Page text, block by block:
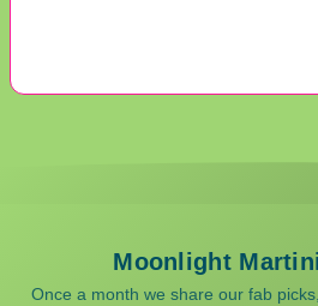
Moonlight
Once a month we share our fab